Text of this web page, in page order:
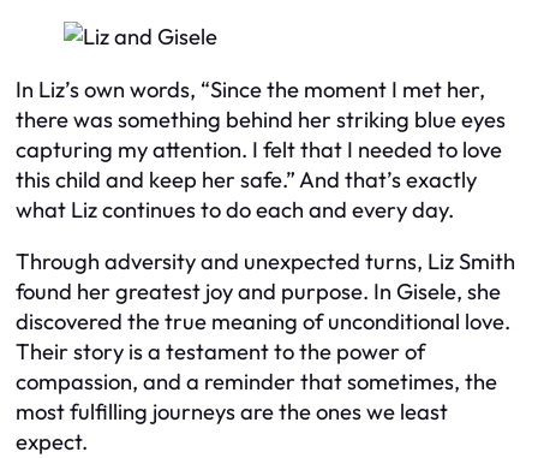
In Liz’s own words, “Since the moment I met her,
there was something behind her striking blue eyes
capturing my attention. I felt that I needed to love
this child and keep her safe.” And that’s exactly
what Liz continues to do each and every day.
Through adversity and unexpected turns, Liz Smith
found her greatest joy and purpose. In Gisele, she
discovered the true meaning of unconditional love.
Their story is a testament to the power of
compassion, and a reminder that sometimes, the
most fulfilling journeys are the ones we least
expect.